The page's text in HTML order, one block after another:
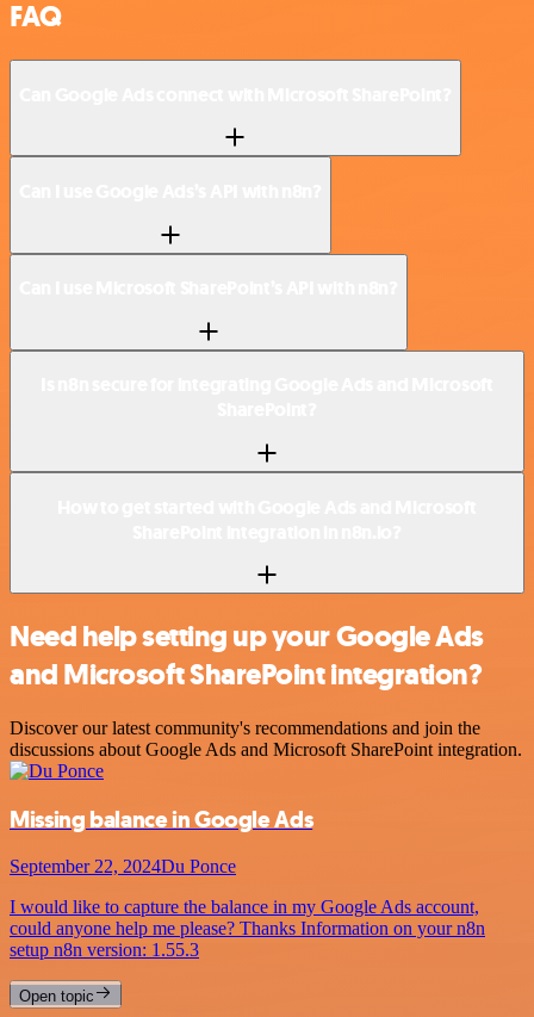
FAQ
Need help setting up your Google Ads
and Microsoft SharePoint integration?
Discover our latest community's recommendations and join the
discussions about Google Ads and Microsoft SharePoint integration.
Missing balance in Google Ads
September 22, 2024Du Ponce
I would like to capture the balance in my Google Ads account,
could anyone help me please? Thanks Information on your n8n
setup n8n version: 1.55.3
Open topic